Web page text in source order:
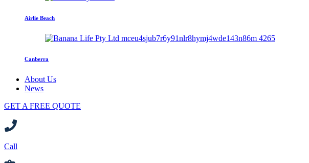
Airlie Beach
Canberra
About Us
News
GET A FREE QUOTE
Call